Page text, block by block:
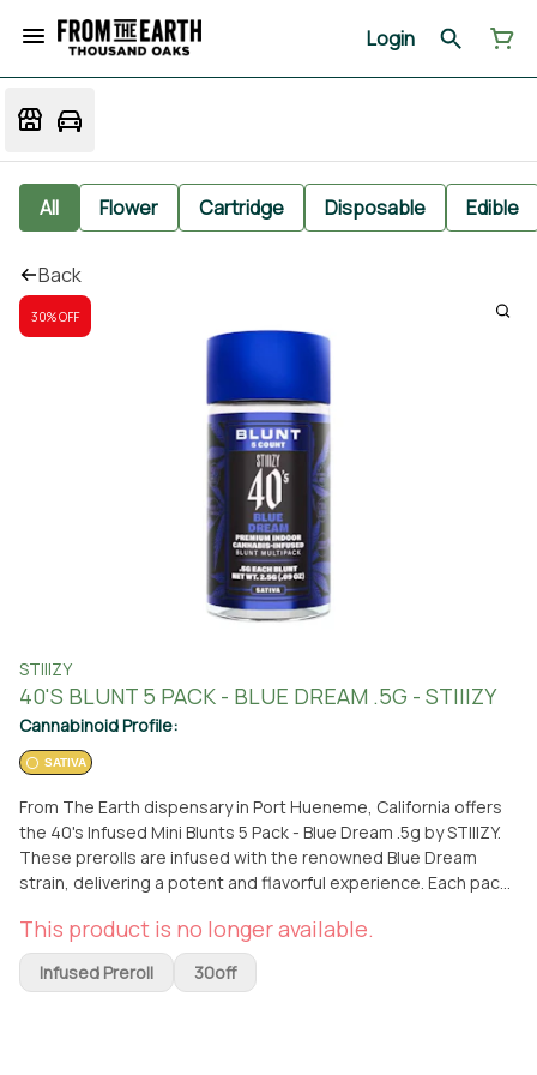
Login
All Flower Cartridge Disposable Edible
Back
30% OFF
STIIIZY
40'S BLUNT 5 PACK - BLUE DREAM .5G - STIIIZY
Cannabinoid Profile:
SATIVA
From The Earth dispensary in Port Hueneme, California offers
the 40's Infused Mini Blunts 5 Pack - Blue Dream .5g by STIIIZY.
These prerolls are infused with the renowned Blue Dream
strain, delivering a potent and flavorful experience. Each pack
trusted brand known for their high-quality cannabis products.
With these prerolls, you can enjoy the convenience of a ready-
to-smoke joint without the hassle of rolling it yourself.
This product is no longer available.
Infused Preroll 30off